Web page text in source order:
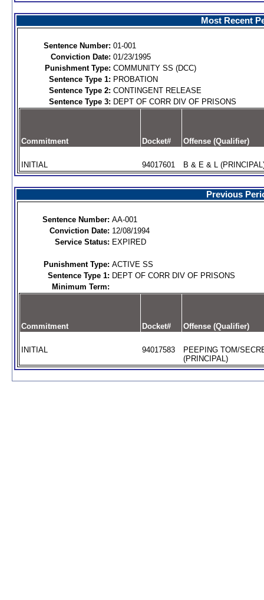
Most Recent
Sentence Number: 01-001
Conviction Date: 01/23/1995
Punishment Type: COMMUNITY SS (DCC)
Sentence Type 1: PROBATION
Sentence Type 2: CONTINGENT RELEASE
Sentence Type 3: DEPT OF CORR DIV OF PRISONS
Commitment Docket# Offense (Qualifier)
INITIAL 94017601 B & E & L
Previous
Sentence Number: AA-001
Conviction Date: 12/08/1994
Service Status: EXPIRED
Punishment Type: ACTIVE SS
Sentence Type 1: DEPT OF CORR DIV OF PRISONS
Minimum Term:
Commitment Docket# Offense (Qualifier)
INITIAL 94017583
PEEPING TOM/
(PRINCIPAL)